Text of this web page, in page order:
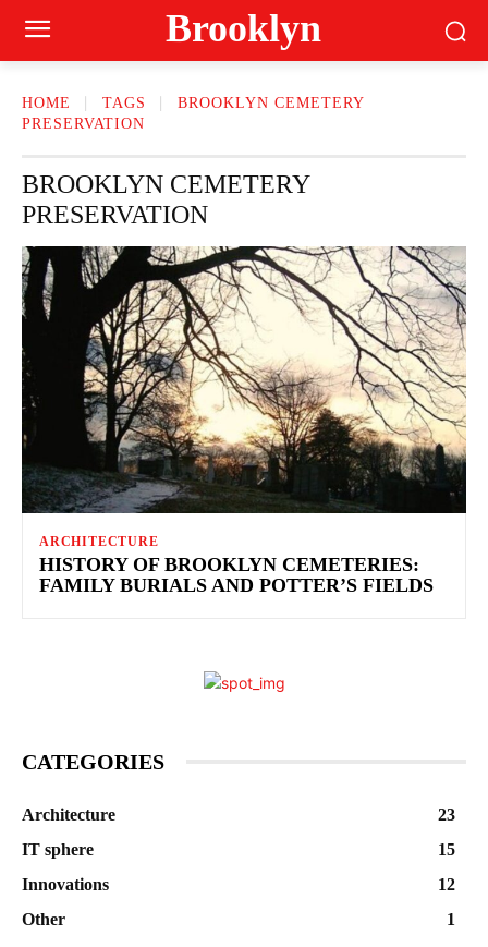
Brooklyn
HOME TAGS
BROOKLYN CEMETERY
PRESERVATION
BROOKLYN CEMETERY
PRESERVATION
ARCHITECTURE
HISTORY OF BROOKLYN CEMETERIES:
FAMILY BURIALS AND POTTER’S FIELDS
CATEGORIES
Architecture
23
IT sphere
15
Innovations
12
Other
1